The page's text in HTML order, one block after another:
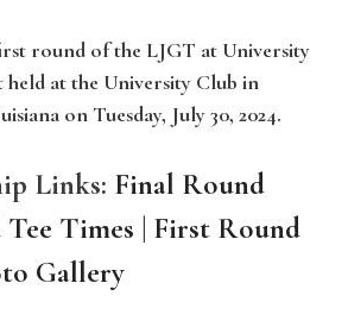
round of the LJGT at University
at the University Club in
on Tuesday, July 30, 2024.
Links: Final Round
Times | First Round
Gallery